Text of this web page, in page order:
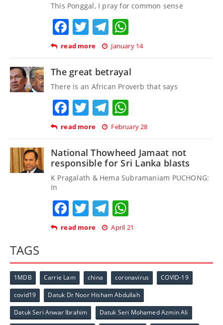
This Ponggal, I pray for common sense
Facebook
TwitterTelegram
read more January 14
The great betrayal
There is an African Proverb that says
Facebook
TwitterTelegram
read more February 28
National Thowheed Jamaat not
responsible for Sri Lanka blasts
K Pragalath & Hema Subramaniam PUCHONG:
In
Facebook
TwitterTelegram
read more April 21
TAGS
1MDB Carrie Lam china coronavirus COVID-19
covid19 Datuk Dr Noor Hisham Abdullah
Datuk Seri Anwar Ibrahim Datuk Seri Mohamed Azmin Ali